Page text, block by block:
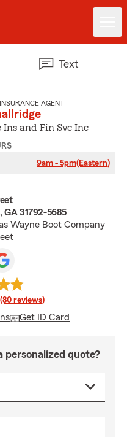
Text
AGENT
and Fin Svc Inc
9am - 5pm(Eastern)
GA 31792-5685
Wayne Boot Company
(80 reviews)
Get ID Card
personalized quote?